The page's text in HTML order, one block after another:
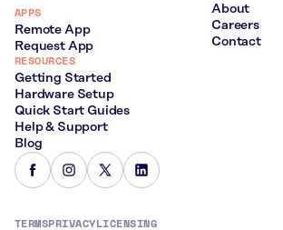
APPS
Remote App
Request App
RESOURCES
Getting Started
Hardware Setup
Quick Start Guides
Help & Support
Blog
About
Careers
Contact
TERMSPRIVACYLICENSING